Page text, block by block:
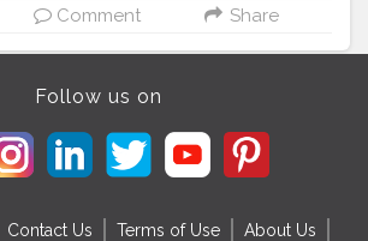
Comment Share
Follow us on
Contact Us Terms of Use About Us